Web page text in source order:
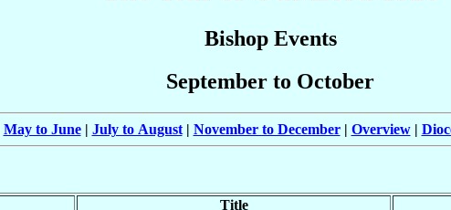
Bishop Events
September to October
May to June| July to August| November to December| Overview|
Title